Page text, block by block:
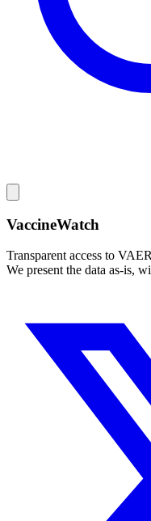
VaccineWatch
Transparent access to
We present the data as-is,